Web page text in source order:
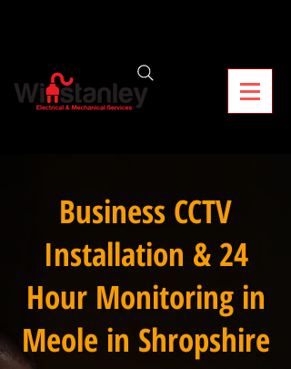
Business CCTV
Installation & 24
Hour Monitoring in
Meole in Shropshire